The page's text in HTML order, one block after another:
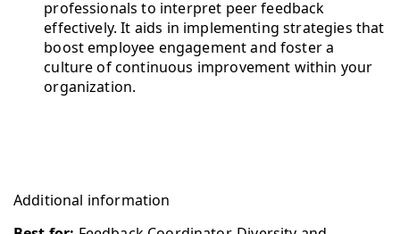
professionals to interpret peer feedback
effectively. It aids in implementing strategies that
boost employee engagement and foster a
culture of continuous improvement within your
organization.
Additional information